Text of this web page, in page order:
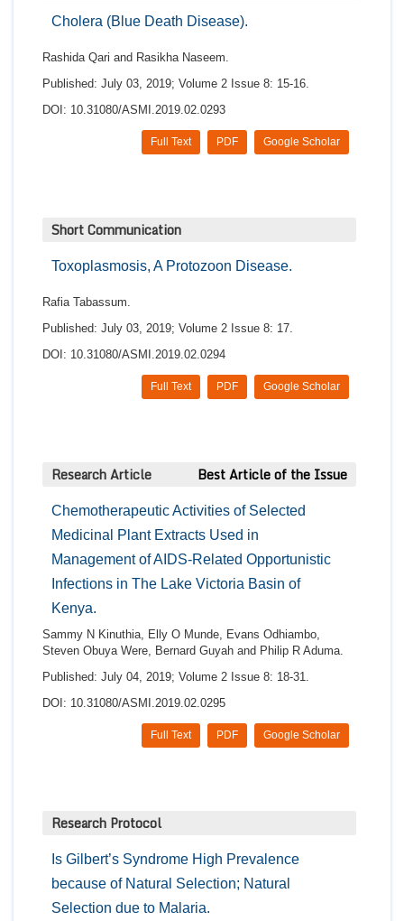
Cholera (Blue Death Disease).
Rashida Qari and Rasikha Naseem.
Published: July 03, 2019; Volume 2 Issue 8: 15-16.
DOI: 10.31080/ASMI.2019.02.0293
Google Scholar
PDF
Full Text
Short Communication
Toxoplasmosis, A Protozoon Disease.
Rafia Tabassum.
Published: July 03, 2019; Volume 2 Issue 8: 17.
DOI: 10.31080/ASMI.2019.02.0294
Google Scholar
PDF
Full Text
Research Article Best Article of the Issue
Chemotherapeutic Activities of Selected
Medicinal Plant Extracts Used in
Management of AIDS-Related Opportunistic
Infections in The Lake Victoria Basin of
Kenya.
Sammy N Kinuthia, Elly O Munde, Evans Odhiambo,
Steven Obuya Were, Bernard Guyah and Philip R Aduma.
Published: July 04, 2019; Volume 2 Issue 8: 18-31.
DOI: 10.31080/ASMI.2019.02.0295
Google Scholar
PDF
Full Text
Research Protocol
Is Gilbert’s Syndrome High Prevalence
because of Natural Selection; Natural
Selection due to Malaria.